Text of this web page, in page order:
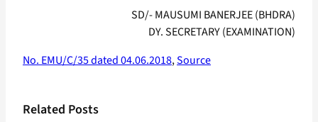
SD/- MAUSUMI BANERJEE (BHDRA)
DY. SECRETARY (EXAMINATION)
No. EMU/C/35 dated 04.06.2018,Source
Related Posts